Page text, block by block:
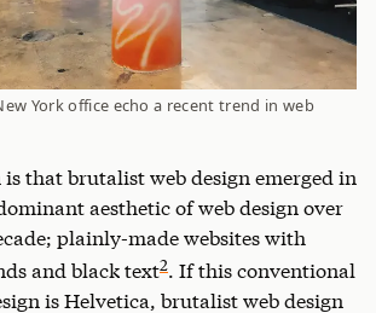
York office echo a recent trend in web
that brutalist web design emerged in
aesthetic of web design over
plainly-made websites with
and black text2. If this conventional
is Helvetica, brutalist web design